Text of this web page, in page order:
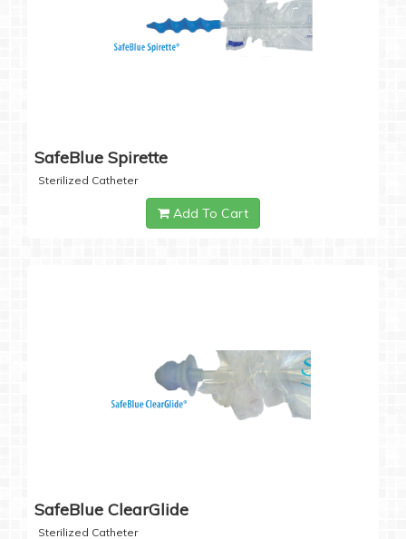
SafeBlue Spirette
Sterilized Catheter
Add To Cart
SafeBlue ClearGlide
Sterilized Catheter